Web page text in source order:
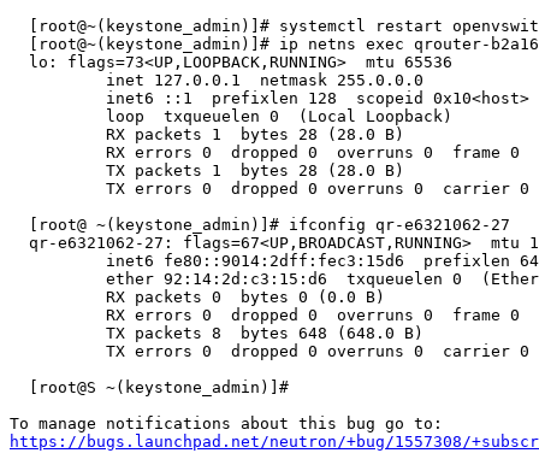
[root@~(keystone_admin)]# systemctl restart
[root@~(keystone_admin)]# ip netns exec qrouter-
  lo: flags=73<UP,LOOPBACK,RUNNING>  mtu 65536
          inet 127.0.0.1  netmask 255.0.0.0
          inet6 ::1  prefixlen 128  scopeid 0x10<host>
          loop  txqueuelen 0  (Local Loopback)
          RX packets 1  bytes 28 (28.0 B)
          RX errors 0  dropped 0  overruns 0  frame 0
          TX packets 1  bytes 28 (28.0 B)
TX errors 0  dropped 0 overruns 0  carrier 0
  [root@ ~(keystone_admin)]# ifconfig qr-e6321062-27
qr-e6321062-27: flags=67<UP,BROADCAST,RUNNING>  mtu
inet6 fe80::9014:2dff:fec3:15d6  prefixlen
ether 92:14:2d:c3:15:d6  txqueuelen 0
          RX packets 0  bytes 0 (0.0 B)
          RX errors 0  dropped 0  overruns 0  frame 0
          TX packets 8  bytes 648 (648.0 B)
TX errors 0  dropped 0 overruns 0  carrier 0
  [root@S ~(keystone_admin)]#
https://bugs.launchpad.net/neutron/+bug/1557308/